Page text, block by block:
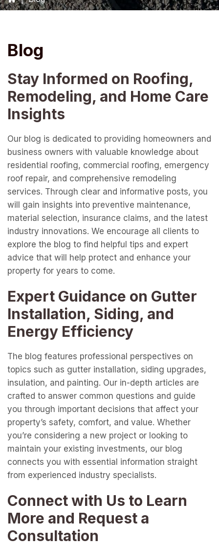
Blog
Stay Informed on Roofing,
Remodeling, and Home Care
Insights
Our blog is dedicated to providing homeowners and
business owners with valuable knowledge about
residential roofing, commercial roofing, emergency
roof repair, and comprehensive remodeling
services. Through clear and informative posts, you
will gain insights into preventive maintenance,
material selection, insurance claims, and the latest
industry innovations. We encourage all clients to
explore the blog to find helpful tips and expert
advice that will help protect and enhance your
property for years to come.
Expert Guidance on Gutter
Installation, Siding, and
Energy Efficiency
The blog features professional perspectives on
topics such as gutter installation, siding upgrades,
insulation, and painting. Our in-depth articles are
crafted to answer common questions and guide
you through important decisions that affect your
property’s safety, comfort, and value. Whether
you’re considering a new project or looking to
maintain your existing investments, our blog
connects you with essential information straight
from experienced industry specialists.
Connect with Us to Learn
More and Request a
Consultation